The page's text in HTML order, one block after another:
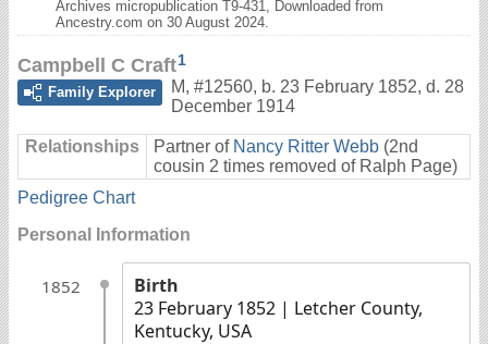
Archives micropublication T9-431, Downloaded from
Ancestry.com on 30 August 2024.
Campbell C Craft1
Family Explorer
M, #12560, b. 23 February 1852, d. 28
December 1914
Relationships Partner of Nancy Ritter Webb (2nd
cousin 2 times removed of Ralph Page)
Pedigree Chart
Personal Information
1852
Birth
23 February 1852 | Letcher County,
Kentucky, USA